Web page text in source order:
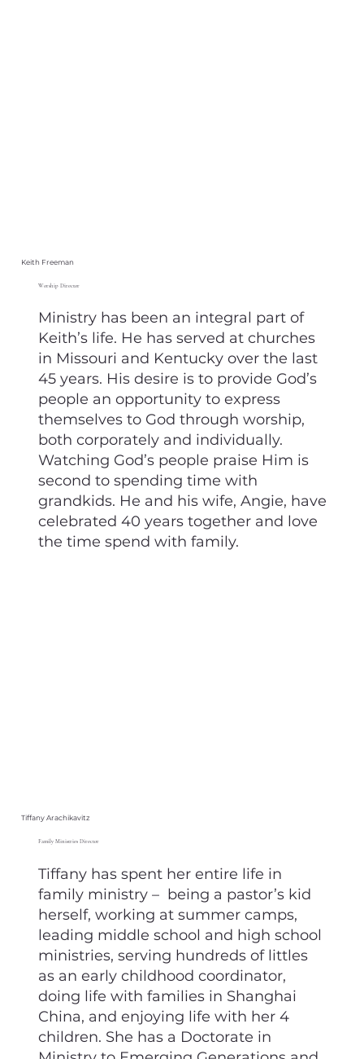
Keith Freeman
Worship Director
Ministry has been an integral part of
Keith’s life. He has served at churches
in Missouri and Kentucky over the last
45 years. His desire is to provide God’s
people an opportunity to express
themselves to God through worship,
both corporately and individually.
Watching God’s people praise Him is
second to spending time with
grandkids. He and his wife, Angie, have
celebrated 40 years together and love
the time spend with family.
Tiffany Arachikavitz
Family Ministries Director
Tiffany has spent her entire life in
family ministry – being a pastor’s kid
herself, working at summer camps,
leading middle school and high school
ministries, serving hundreds of littles
as an early childhood coordinator,
doing life with families in Shanghai
China, and enjoying life with her 4
children. She has a Doctorate in